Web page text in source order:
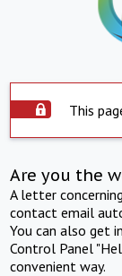
This
Are you the
A letter
contact email
You can also get
Control Panel
convenient way.